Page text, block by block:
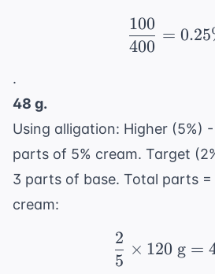
= 450
\text{
mg}
400
100
=
.
48 g.
Using alligation: Higher (5%)
parts of 5% cream. Target
3 parts of base. Total parts =
cream:
5
2
× 120 g =